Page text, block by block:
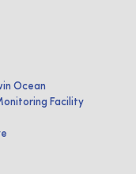
Ocean
Facility